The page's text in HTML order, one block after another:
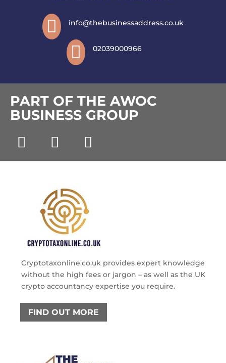
 info@thebusinessaddress.co.uk
 02039000966
PART OF THE AWOC
BUSINESS GROUP
Cryptotaxonline.co.uk provides expert knowledge
without the high fees or jargon – as well as the UK
crypto accountancy expertise you require.
FIND OUT MORE